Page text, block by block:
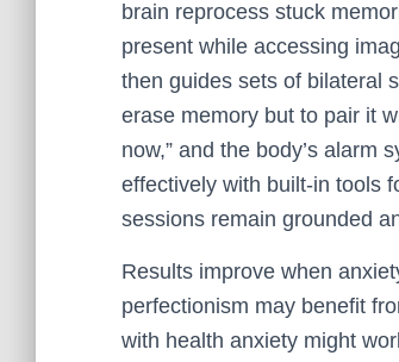
brain reprocess stuck
present while accessing
then guides sets of bilateral
erase memory but to pair it
now,” and the body’s alarm
effectively with built-in tools
sessions remain grounded
Results improve when
perfectionism may benefit
with health anxiety might